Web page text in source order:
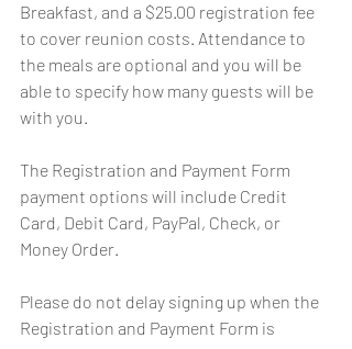
Breakfast, and a $25.00 registration fee
to cover reunion costs. Attendance to
the meals are optional and you will be
able to specify how many guests will be
with you.
The Registration and Payment Form
payment options will include Credit
Card, Debit Card, PayPal, Check, or
Money Order.
Please do not delay signing up when the
Registration and Payment Form is